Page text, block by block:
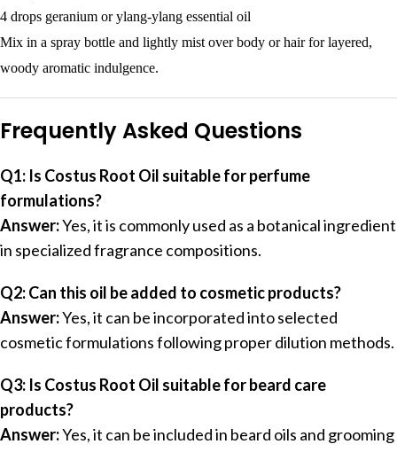
4 drops geranium or ylang-ylang essential oil
Mix in a spray bottle and lightly mist over body or hair for layered,
woody aromatic indulgence.
Frequently Asked Questions
Q1: Is Costus Root Oil suitable for perfume
formulations?
Answer:Yes, it is commonly used as a botanical ingredient
in specialized fragrance compositions.
Q2: Can this oil be added to cosmetic products?
Answer:Yes, it can be incorporated into selected
cosmetic formulations following proper dilution methods.
Q3: Is Costus Root Oil suitable for beard care
products?
Answer:Yes, it can be included in beard oils and grooming